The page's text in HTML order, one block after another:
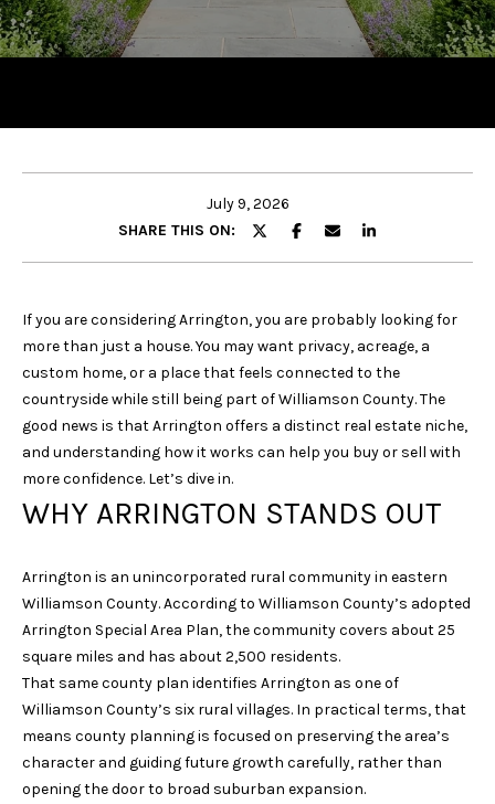
July 9, 2026
SHARE THIS ON:
If you are considering Arrington, you are probably looking for
more than just a house. You may want privacy, acreage, a
custom home, or a place that feels connected to the
countryside while still being part of Williamson County. The
good news is that Arrington offers a distinct real estate niche,
and understanding how it works can help you buy or sell with
more confidence. Let’s dive in.
WHY ARRINGTON STANDS OUT
Arrington is an unincorporated rural community in eastern
Williamson County. According to Williamson County’s adopted
Arrington Special Area Plan, the community covers about 25
square miles and has about 2,500 residents.
That same county plan identifies Arrington as one of
Williamson County’s six rural villages. In practical terms, that
means county planning is focused on preserving the area’s
character and guiding future growth carefully, rather than
opening the door to broad suburban expansion.
u
a
c
t
n
f
o
r
m
a
b
e
l
o
w
a
n
d
w